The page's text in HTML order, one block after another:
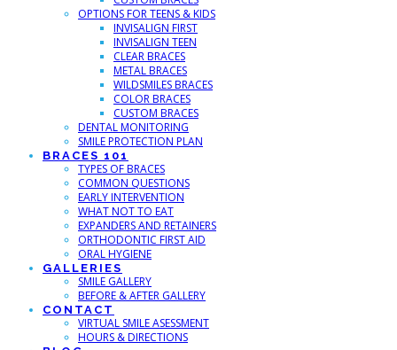
OPTIONS FOR TEENS & KIDS
INVISALIGN FIRST
INVISALIGN TEEN
CLEAR BRACES
METAL BRACES
WILDSMILES BRACES
COLOR BRACES
CUSTOM BRACES
DENTAL MONITORING
SMILE PROTECTION PLAN
BRACES 101
TYPES OF BRACES
COMMON QUESTIONS
EARLY INTERVENTION
WHAT NOT TO EAT
EXPANDERS AND RETAINERS
ORTHODONTIC FIRST AID
ORAL HYGIENE
GALLERIES
SMILE GALLERY
BEFORE & AFTER GALLERY
CONTACT
VIRTUAL SMILE ASESSMENT
HOURS & DIRECTIONS